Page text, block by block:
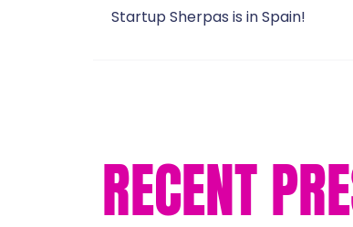
Startup Sherpas is in Spain!
RECENT